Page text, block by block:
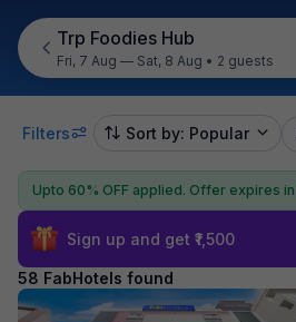
Trp Foodies Hub
Fri, 7 Aug — Sat, 8 Aug • 2 guests
Filters Sort by: Popular
Upto 60% OFF applied. Offer expires in
Sign up and get ₹1,500
58 FabHotels found